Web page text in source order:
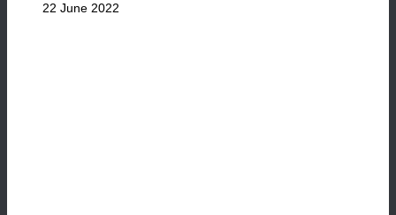
22 June 2022